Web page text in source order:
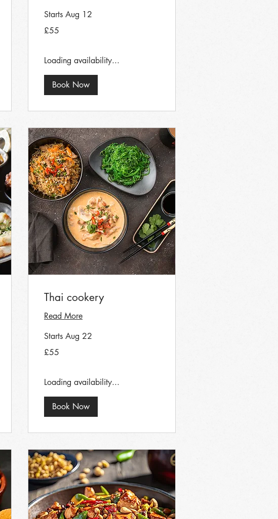
Starts Aug 12
British
£55
Loading availability...
Book Now
Thai cookery
Read More
Starts Aug 22
British
£55
Loading availability...
Book Now